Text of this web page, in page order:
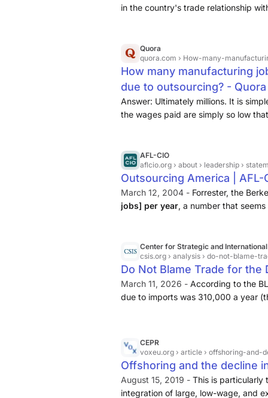
in the country's trade relationship
Quora
quora.com › How-many-
How many manufacturing
due to outsourcing? - Quora
Answer: Ultimately millions. It is
the wages paid are simply so low
AFL-CIO
aflcio.org › about › leadership ›
Outsourcing America | AFL-
March 12, 2004 - Forrester, the
jobs] per year, a number that
Center for Strategic and
csis.org › analysis › do-not-blame-
Do Not Blame Trade for
March 11, 2026 - According to the
due to imports was 310,000 a year
CEPR
voxeu.org › article › offshoring-
Offshoring and the decline
August 15, 2019 - This is particularly
integration of large, low-wage, and